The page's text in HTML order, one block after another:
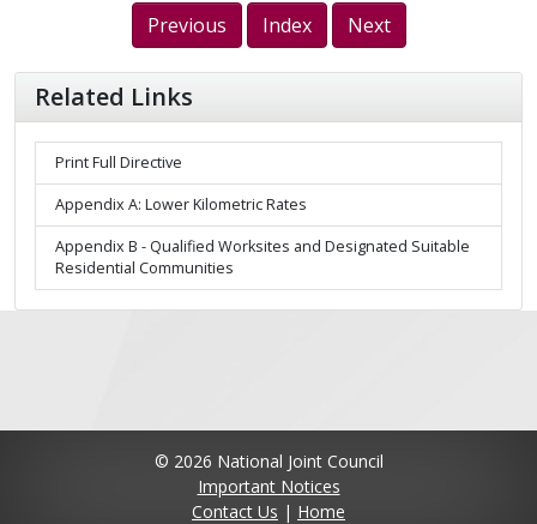
Previous Index Next
Related Links
Print Full Directive
Appendix A: Lower Kilometric Rates
Appendix B - Qualified Worksites and Designated Suitable
Residential Communities
© 2026 National Joint Council
Important Notices
Contact Us | Home